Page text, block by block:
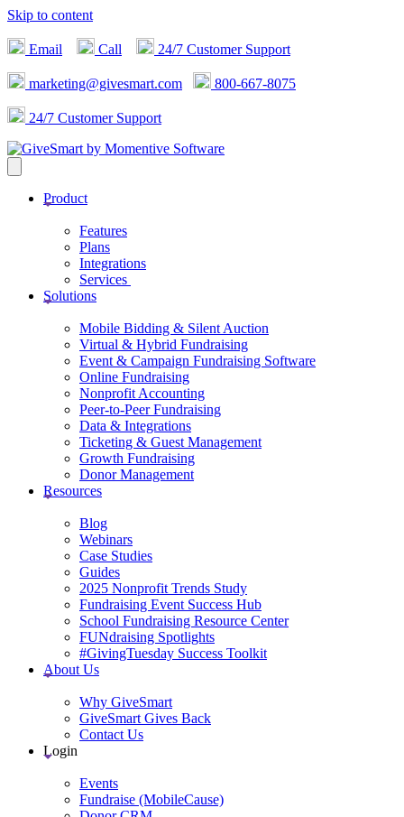
Skip to content
Email Call 24/7 Customer Support
marketing@givesmart.com 800-667-8075
24/7 Customer Support
Product
Features
Plans
Integrations
Services
Solutions
Mobile Bidding & Silent Auction
Virtual & Hybrid Fundraising
Event & Campaign Fundraising Software
Online Fundraising
Nonprofit Accounting
Peer-to-Peer Fundraising
Data & Integrations
Ticketing & Guest Management
Growth Fundraising
Donor Management
Resources
Blog
Webinars
Case Studies
Guides
2025 Nonprofit Trends Study
Fundraising Event Success Hub
School Fundraising Resource Center
FUNdraising Spotlights
#GivingTuesday Success Toolkit
About Us
Why GiveSmart
GiveSmart Gives Back
Contact Us
Login
Events
Fundraise (MobileCause)